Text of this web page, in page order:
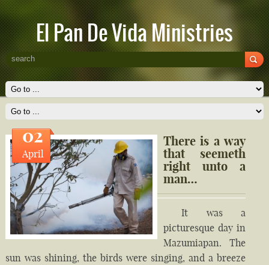
El Pan De Vida Ministries
There is a way
that seemeth
right unto a
man…
02
April
It was a
picturesque day in
Mazumiapan. The
sun was shining, the birds were singing, and a breeze